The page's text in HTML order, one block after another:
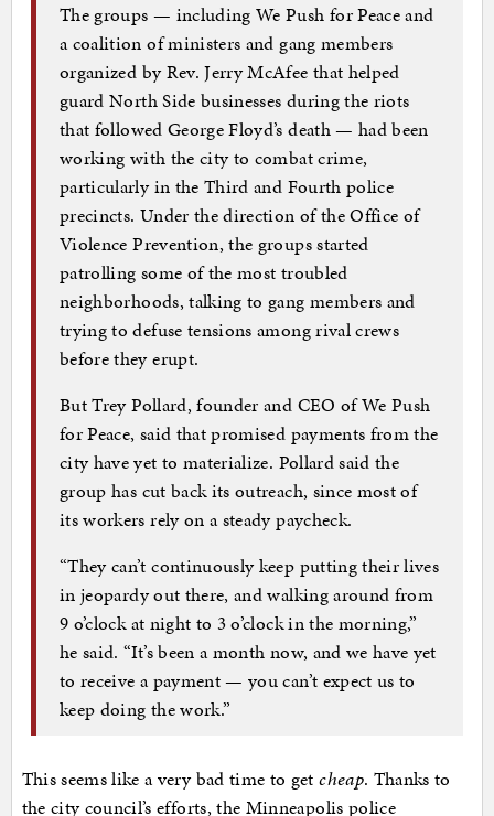
The groups — including We Push for Peace and
a coalition of ministers and gang members
organized by Rev. Jerry McAfee that helped
guard North Side businesses during the riots
that followed George Floyd’s death — had been
working with the city to combat crime,
particularly in the Third and Fourth police
precincts. Under the direction of the Office of
Violence Prevention, the groups started
patrolling some of the most troubled
neighborhoods, talking to gang members and
trying to defuse tensions among rival crews
before they erupt.
But Trey Pollard, founder and CEO of We Push
for Peace, said that promised payments from the
city have yet to materialize. Pollard said the
group has cut back its outreach, since most of
its workers rely on a steady paycheck.
“They can’t continuously keep putting their lives
in jeopardy out there, and walking around from
9 o’clock at night to 3 o’clock in the morning,”
he said. “It’s been a month now, and we have yet
to receive a payment — you can’t expect us to
keep doing the work.”
This seems like a very bad time to getcheap. Thanks to
the city council’s efforts, the Minneapolis police